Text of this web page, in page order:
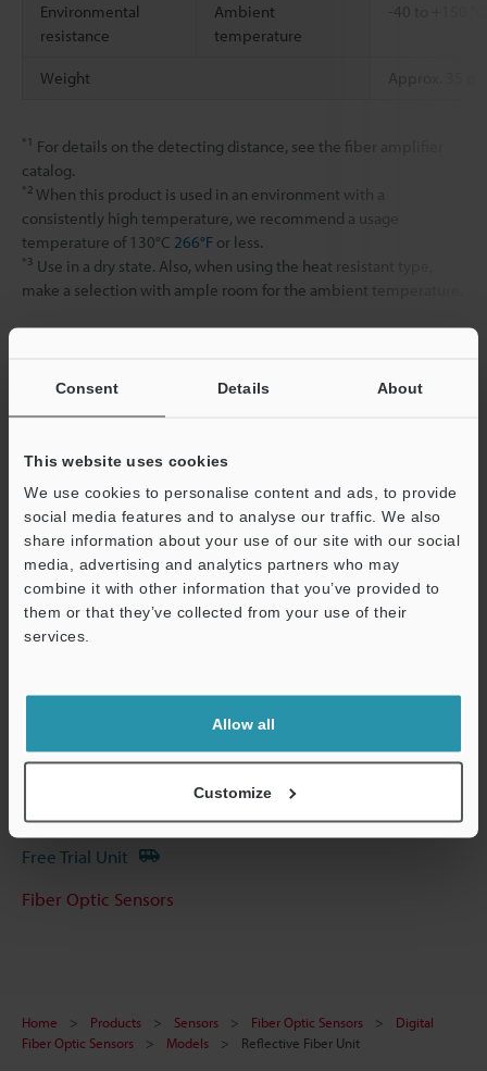
Consent Details About
This website uses cookies
We use cookies to personalise content and ads, to provide
social media features and to analyse our traffic. We also
share information about your use of our site with our social
media, advertising and analytics partners who may
combine it with other information that you’ve provided to
them or that they’ve collected from your use of their
services.
Allow all
Customize
Environmental
resistance
Ambient
temperature
-40 to +150
Weight Approx. 35 g
*1 For details on the detecting distance, see the fiber amplifier
catalog.
*2 When this product is used in an environment with a
consistently high temperature, we recommend a usage
temperature of 130°C 266°F or less.
*3 Use in a dry state. Also, when using the heat resistant type,
make a selection with ample room for the ambient temperature.
Technical Guides
Data Sheet (PDF)
CAD / CAE
Ask an Expert
Experience Demo / Test
Free Trial Unit
Fiber Optic Sensors
Home Products Sensors Fiber Optic Sensors
Digital
Fiber Optic Sensors
Models Reflective Fiber Unit